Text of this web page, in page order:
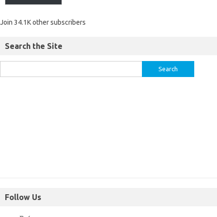
Join 34.1K other subscribers
Search the Site
Follow Us